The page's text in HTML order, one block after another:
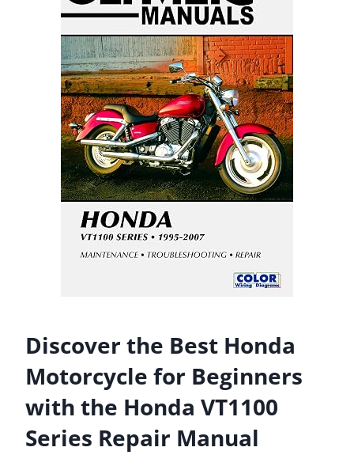
Discover the Best Honda
Motorcycle for Beginners
with the Honda VT1100
Series Repair Manual